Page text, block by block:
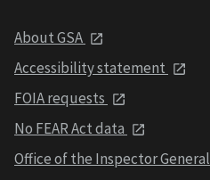
About GSA
Accessibility statement
FOIA requests
No FEAR Act data
Office of the Inspector General